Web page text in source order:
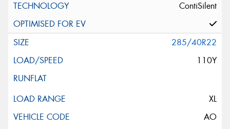
ContiSilent
285/40R22
110Y
XL
AO